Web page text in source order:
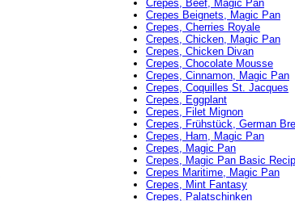
Crepes, Beef, Magic Pan
Crepes Beignets, Magic Pan
Crepes, Cherries Royale
Crepes, Chicken, Magic Pan
Crepes, Chicken Divan
Crepes, Chocolate Mousse
Crepes, Cinnamon, Magic Pan
Crepes, Coquilles St. Jacques
Crepes, Eggplant
Crepes, Filet Mignon
Crepes, Frühstück, German
Crepes, Ham, Magic Pan
Crepes, Magic Pan
Crepes, Magic Pan Basic
Crepes Maritime, Magic Pan
Crepes, Mint Fantasy
Crepes, Palatschinken